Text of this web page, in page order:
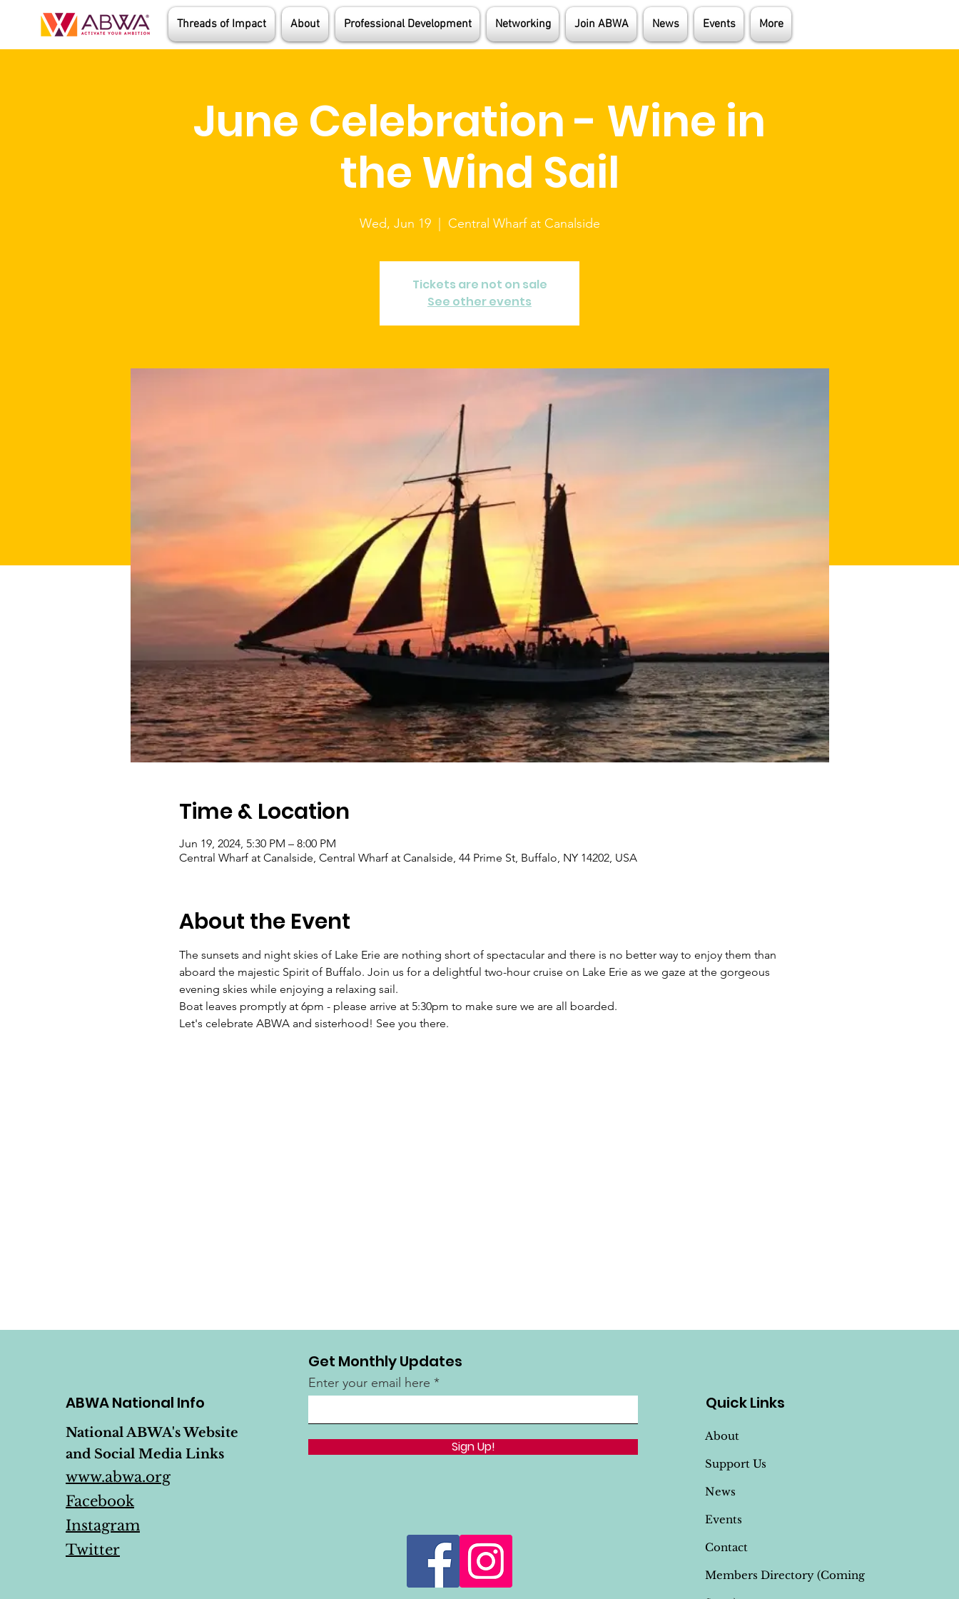
Threads of Impact About Professional Development Networking Join ABWA News Events More
June Celebration - Wine in
the Wind Sail
Wed, Jun 19
  |
Central Wharf at Canalside
Tickets are not on sale
See other events
Time & Location
Jun 19, 2024, 5:30 PM – 8:00 PM
Central Wharf at Canalside, Central Wharf at Canalside, 44 Prime St, Buffalo, NY 14202, USA
About the Event
The sunsets and night skies of Lake Erie are nothing short of spectacular and there is no better way to enjoy them than
aboard the majestic Spirit of Buffalo. Join us for a delightful two-hour cruise on Lake Erie as we gaze at the gorgeous
evening skies while enjoying a relaxing sail.
Boat leaves promptly at 6pm - please arrive at 5:30pm to make sure we are all boarded.
Let's celebrate ABWA and sisterhood! See you there.
ABWA National Info
National ABWA's Website
and Social Media Links
www.abwa.org
Facebook
Instagram
Twitter
Get Monthly Updates
Enter your email here
Sign Up!
Quick Links
About
Support Us
News
Events
Contact
Members Directory (Coming